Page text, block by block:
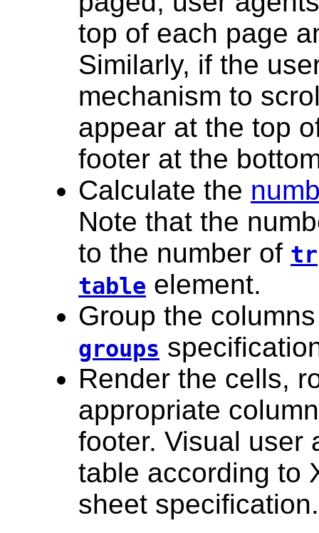
top of each page
Similarly, if the
mechanism to
appear at the top
footer at the
Calculate the
Note that the
to the number of tr
table element.
Group the
groups
Render the cells,
appropriate
footer. Visual user
table according to
sheet specification.